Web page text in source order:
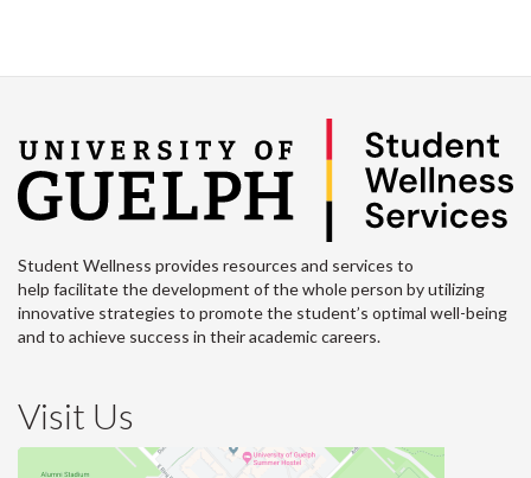
Student Wellness provides resources and services to
help facilitate the development of the whole person by utilizing
innovative strategies to promote the student’s optimal well-being
and to achieve success in their academic careers.
Visit Us